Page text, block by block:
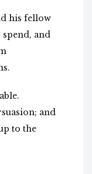
his fellow
and
and
to the